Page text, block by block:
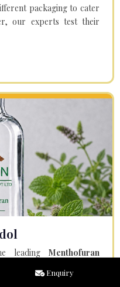
packaging to cater
our experts test their
leading Menthofuran
Menthofuran is entirely
Enquiry